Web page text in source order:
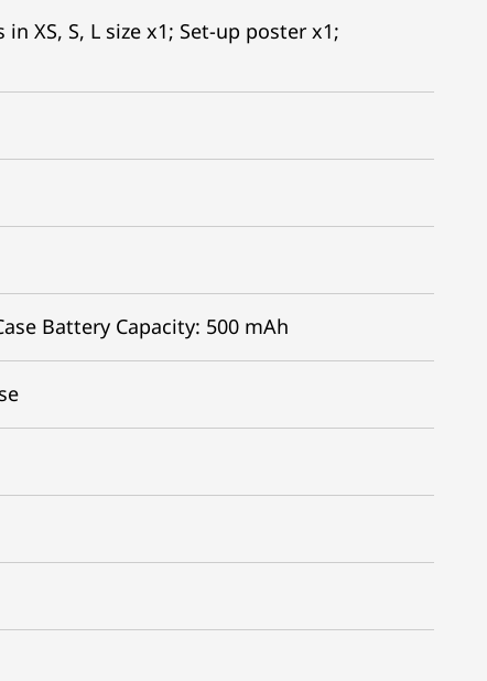
XS, S, L size x1; Set-up poster x1;
Battery Capacity: 500 mAh